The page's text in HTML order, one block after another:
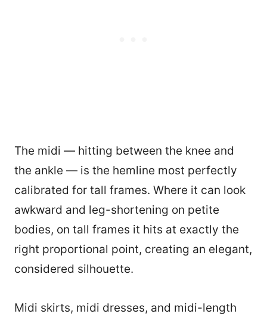
The midi — hitting between the knee and
the ankle — is the hemline most perfectly
calibrated for tall frames. Where it can look
awkward and leg-shortening on petite
bodies, on tall frames it hits at exactly the
right proportional point, creating an elegant,
considered silhouette.
Midi skirts, midi dresses, and midi-length